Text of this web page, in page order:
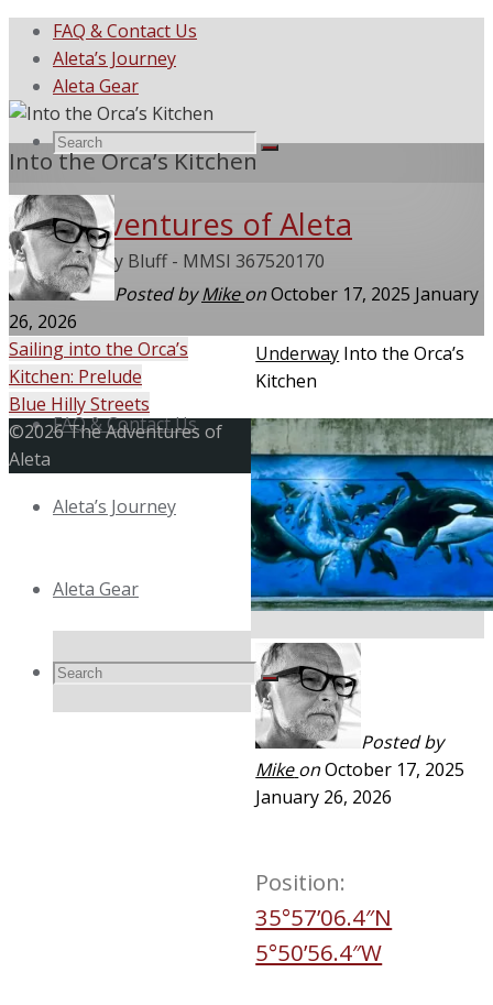
FAQ & Contact Us
Aleta’s Journey
Aleta Gear
Search
Search
for:
Search
The Adventures of Aleta
She Called My Bluff - MMSI 367520170
Skip
to
content
FAQ & Contact Us
Aleta’s Journey
Aleta Gear
Search
Search
Search
Into the Orca’s Kitchen
Posted byMike onOctober 17, 2025 January
26, 2026
Home
Underway Into the Orca’s
Kitchen
Sailing into the Orca’s
Kitchen: Prelude
Blue Hilly Streets
Posted by
Mike onOctober 17, 2025
January 26, 2026
Position:
35°57’06.4″N
5°50’56.4″W
Back
to
©2026 The Adventures of
Aleta